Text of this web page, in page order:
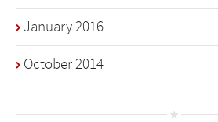
January 2016
October 2014